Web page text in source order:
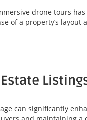
drone tours
of a property’s layout
can significantly